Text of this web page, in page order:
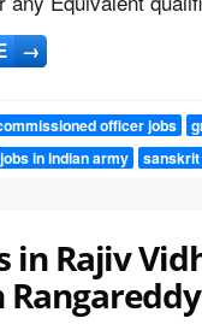
→
officer jobs
jobs in indian army
in Rajiv
Rangareddy